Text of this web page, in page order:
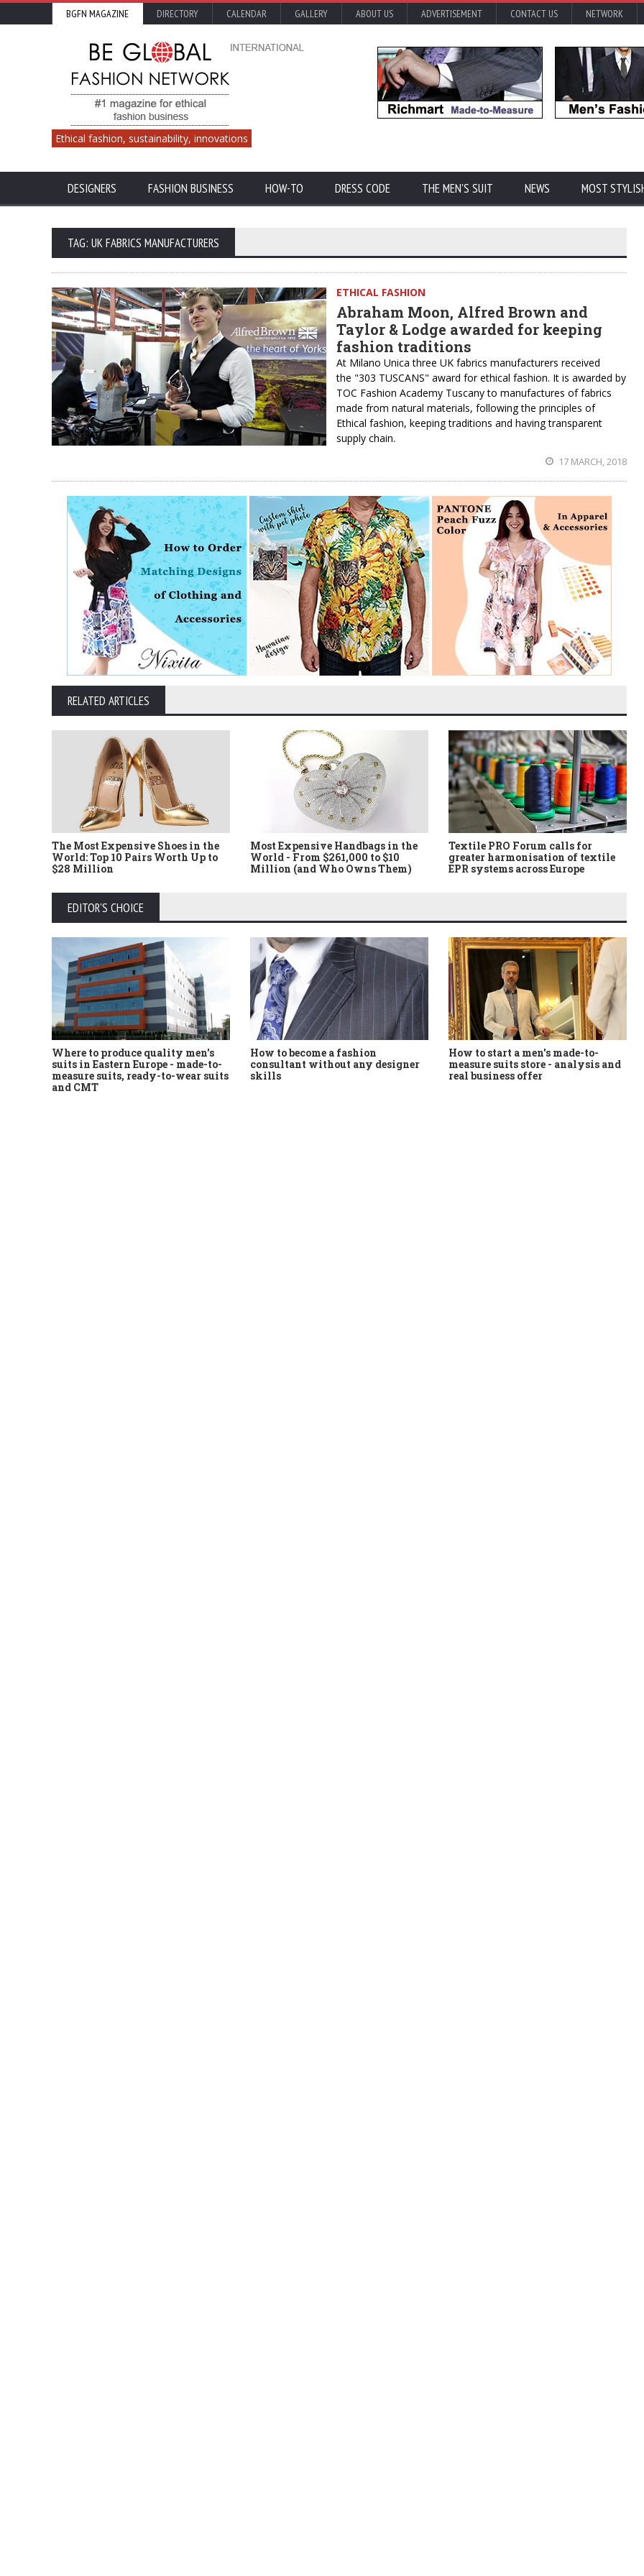
BGFN MAGAZINE DIRECTORY CALENDAR GALLERY ABOUT US ADVERTISEMENT CONTACT US NETWORK
Ethical fashion, sustainability, innovations
DESIGNERS FASHION BUSINESS HOW-TO DRESS CODE THE MEN'S SUIT NEWS MOST
TAG: UK FABRICS MANUFACTURERS
ETHICAL FASHION
Abraham Moon, Alfred Brown and
Taylor & Lodge awarded for keeping
fashion traditions
At Milano Unica three UK fabrics manufacturers received
the "303 TUSCANS" award for ethical fashion. It is awarded by
TOC Fashion Academy Tuscany to manufactures of fabrics
made from natural materials, following the principles of
Ethical fashion, keeping traditions and having transparent
supply chain.
17 MARCH, 2018
RELATED ARTICLES
The Most Expensive Shoes in the
World: Top 10 Pairs Worth Up to
$28 Million
Most Expensive Handbags in the
World - From $261,000 to $10
Million (and Who Owns Them)
Textile PRO Forum calls for
greater harmonisation of textile
EPR systems across Europe
EDITOR'S CHOICE
Where to produce quality men's
suits in Eastern Europe - made-to-
measure suits, ready-to-wear suits
and CMT
How to become a fashion
consultant without any designer
skills
How to start a men's made-to-
measure suits store - analysis and
real business offer